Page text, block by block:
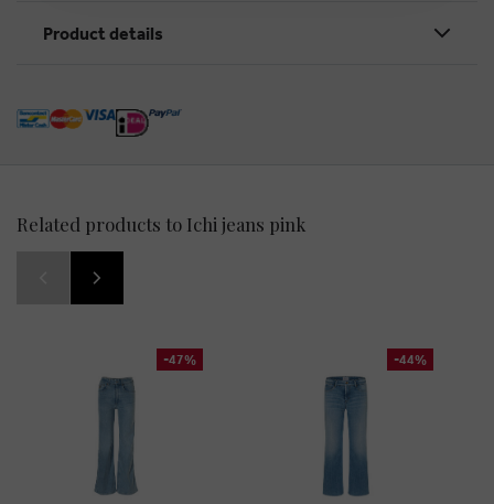
Product details
Related products to Ichi jeans pink
-47% -44%